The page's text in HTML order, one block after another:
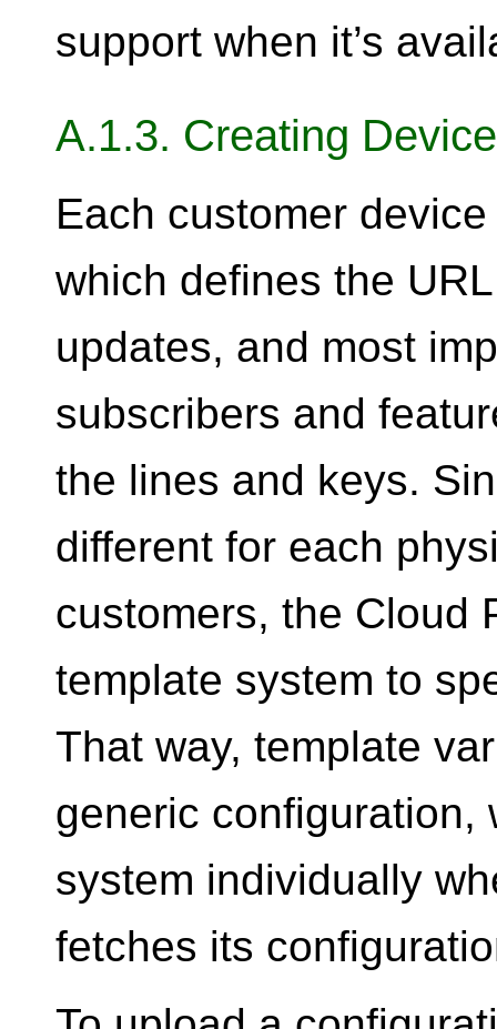
support when it’s
A.1.3. Creating
Each customer
which defines the
updates, and most
subscribers and
the lines and keys.
different for each
customers, the Cloud
template system to
That way, template
generic configuration,
system individually
fetches its